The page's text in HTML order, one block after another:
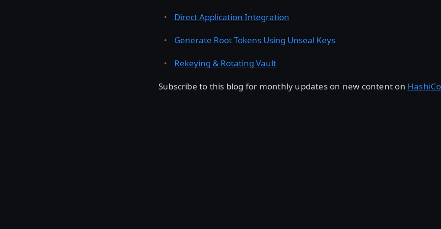
Direct Application Integration
Generate Root Tokens Using Unseal Keys
Rekeying & Rotating Vault
Subscribe to this blog for monthly updates on new content on